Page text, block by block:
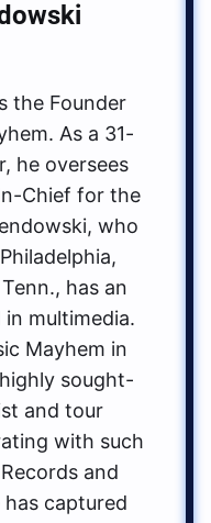
the Founder
As a 31-
he oversees
Chief for the
who
has an
multimedia.
Mayhem in
sought-
and tour
with such
and
has captured